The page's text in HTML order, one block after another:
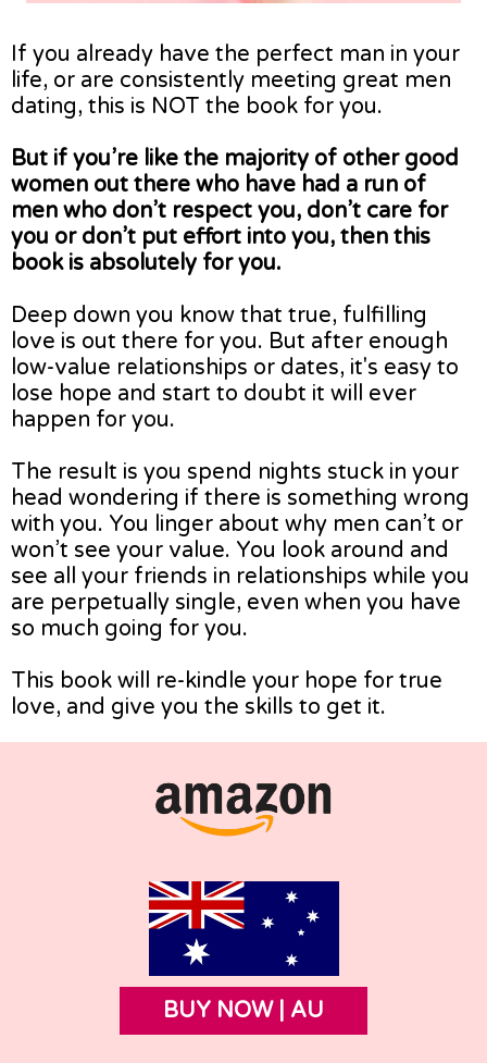
If you already have the perfect man in your
life, or are consistently meeting great men
dating, this is NOT the book for you.
But if you’re like the majority of other good
women out there who have had a run of
men who don’t respect you, don’t care for
you or don’t put effort into you, then this
book is absolutely for you.
Deep down you know that true, fulfilling
love is out there for you. But after enough
low-value relationships or dates, it's easy to
lose hope and start to doubt it will ever
happen for you.
The result is you spend nights stuck in your
head wondering if there is something wrong
with you. You linger about why men can’t or
won’t see your value. You look around and
see all your friends in relationships while you
are perpetually single, even when you have
so much going for you.
This book will re-kindle your hope for true
love, and give you the skills to get it.
BUY NOW | AU